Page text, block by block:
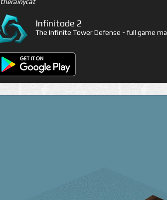
Infinitode 2
The Infinite Tower Defense - full game